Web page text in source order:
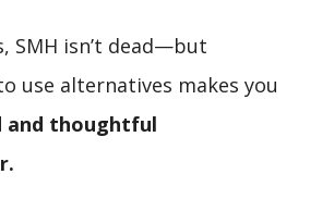
SMH isn’t dead—but
use alternatives makes you
and thoughtful